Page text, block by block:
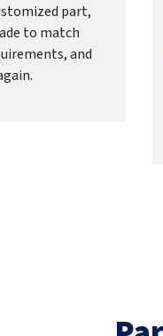
part,
to match
and